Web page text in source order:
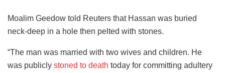
Moalim Geedow told Reuters that Hassan was buried
neck-deep in a hole then pelted with stones.
“The man was married with two wives and children. He
was publicly stoned to death today for committing adultery